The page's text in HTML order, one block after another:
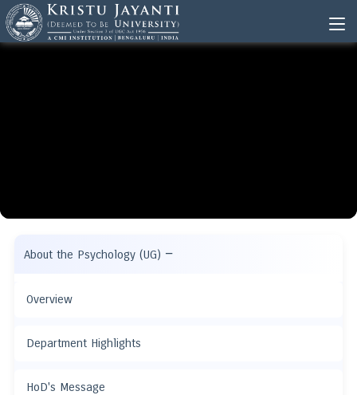
About the Psychology (UG) −
Overview
Department Highlights
HoD's Message